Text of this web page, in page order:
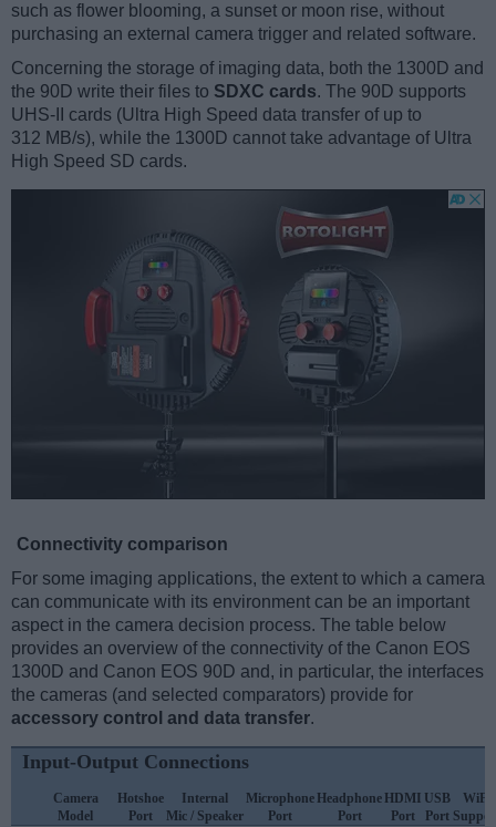
such as flower blooming, a sunset or moon rise, without
purchasing an external camera trigger and related software.
Concerning the storage of imaging data, both the 1300D and
the 90D write their files to SDXC cards. The 90D supports
UHS-II cards (Ultra High Speed data transfer of up to
312 MB/s), while the 1300D cannot take advantage of Ultra
High Speed SD cards.
Connectivity comparison
For some imaging applications, the extent to which a camera
can communicate with its environment can be an important
aspect in the camera decision process. The table below
provides an overview of the connectivity of the Canon EOS
1300D and Canon EOS 90D and, in particular, the interfaces
the cameras (and selected comparators) provide for
accessory control and data transfer.
Input-Output Connections
Camera
Model
Hotshoe
Port
Internal
Mic / Speaker
Microphone
Port
Headphone
Port
HDMI
Port
USB
Port
WiFi